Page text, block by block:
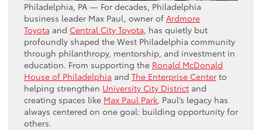
Philadelphia, PA — For decades, Philadelphia
business leader Max Paul, owner of Ardmore
Toyota and Central City Toyota, has quietly but
profoundly shaped the West Philadelphia community
through philanthropy, mentorship, and investment in
education. From supporting the Ronald McDonald
House of Philadelphia and The Enterprise Center to
helping strengthen University City District and
creating spaces like Max Paul Park, Paul’s legacy has
always centered on one goal: building opportunity for
others.